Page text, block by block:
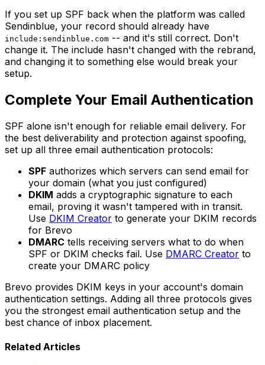
If you set up SPF back when the platform was called
Sendinblue, your record should already have
include:sendinblue.com -- and it's still correct. Don't
change it. The include hasn't changed with the rebrand,
and changing it to something else would break your
setup.
Complete Your Email Authentication
SPF alone isn't enough for reliable email delivery. For
the best deliverability and protection against spoofing,
set up all three email authentication protocols:
SPF authorizes which servers can send email for
your domain (what you just configured)
DKIM adds a cryptographic signature to each
email, proving it wasn't tampered with in transit.
Use DKIM Creator to generate your DKIM records
for Brevo
DMARC tells receiving servers what to do when
SPF or DKIM checks fail. Use DMARC Creator to
create your DMARC policy
Brevo provides DKIM keys in your account's domain
authentication settings. Adding all three protocols gives
you the strongest email authentication setup and the
best chance of inbox placement.
Related Articles